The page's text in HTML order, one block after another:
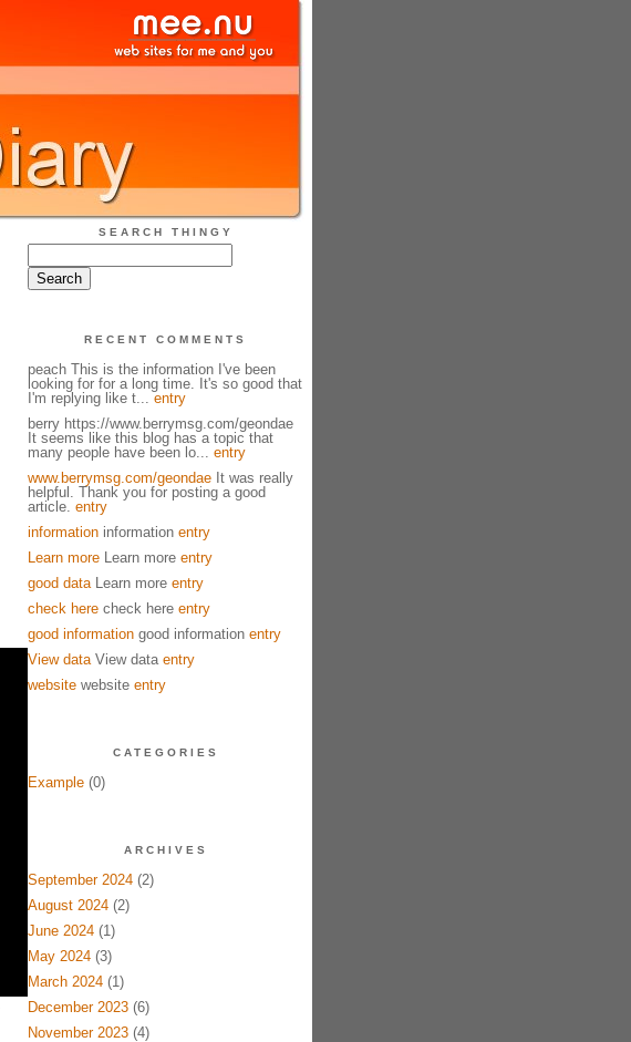
SEARCH THINGY
RECENT COMMENTS
peach This is the information I've been
looking for for a long time. It's so good that
I'm replying like t... entry
berry https://www.berrymsg.com/geondae
It seems like this blog has a topic that
many people have been lo... entry
www.berrymsg.com/geondaeIt was really
helpful. Thank you for posting a good
article. entry
informationinformation entry
Learn moreLearn more entry
good dataLearn more entry
check herecheck here entry
good informationgood information entry
View dataView data entry
websitewebsite entry
CATEGORIES
Example(0)
ARCHIVES
September 2024(2)
August 2024(2)
June 2024(1)
May 2024(3)
March 2024(1)
December 2023(6)
November 2023(4)